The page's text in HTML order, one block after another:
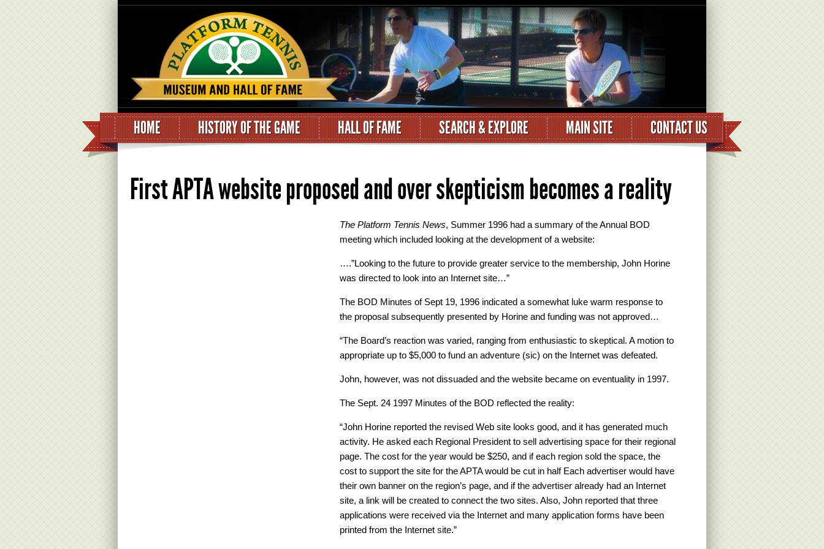
HOME HISTORY OF THE GAME HALL OF FAME SEARCH & EXPLORE MAIN SITE CONTACT US
First APTA website proposed and over skepticism becomes a reality
The Platform Tennis News, Summer 1996 had a summary of the Annual BOD
meeting which included looking at the development of a website:
….”Looking to the future to provide greater service to the membership, John Horine
was directed to look into an Internet site…”
The BOD Minutes of Sept 19, 1996 indicated a somewhat luke warm response to
the proposal subsequently presented by Horine and funding was not approved…
“The Board’s reaction was varied, ranging from enthusiastic to skeptical. A motion to
appropriate up to $5,000 to fund an adventure (sic) on the Internet was defeated.
John, however, was not dissuaded and the website became on eventuality in 1997.
The Sept. 24 1997 Minutes of the BOD reflected the reality:
“John Horine reported the revised Web site looks good, and it has generated much
activity. He asked each Regional President to sell advertising space for their regional
page. The cost for the year would be $250, and if each region sold the space, the
cost to support the site for the APTA would be cut in half Each advertiser would have
their own banner on the region’s page, and if the advertiser already had an Internet
site, a link will be created to connect the two sites. Also, John reported that three
applications were received via the Internet and many application forms have been
printed from the Internet site.”